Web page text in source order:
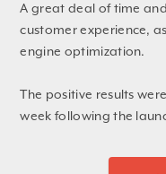
A great deal of time
customer experience,
engine optimization.
The positive results
week following the